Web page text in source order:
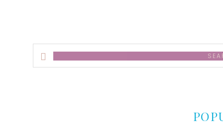
Search
this